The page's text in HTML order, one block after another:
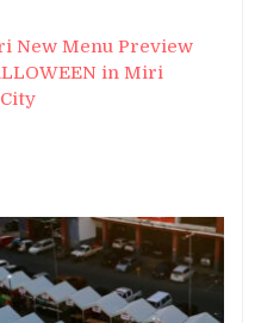
New Menu Preview
in Miri